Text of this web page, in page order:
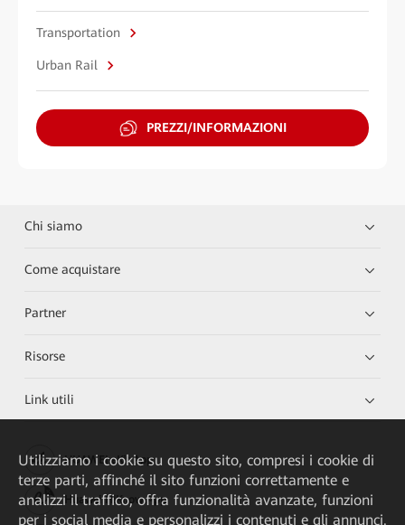
Transportation
Urban Rail
PREZZI/INFORMAZIONI
Chi siamo
Come acquistare
Partner
Risorse
Link utili
HUAWEI eKit App
Huawei HiKnow App
Utilizziamo i cookie su questo sito, compresi i cookie di
terze parti, affinché il sito funzioni correttamente e
analizzi il traffico, offra funzionalità avanzate, funzioni
per i social media e personalizzi i contenuti e gli annunci.